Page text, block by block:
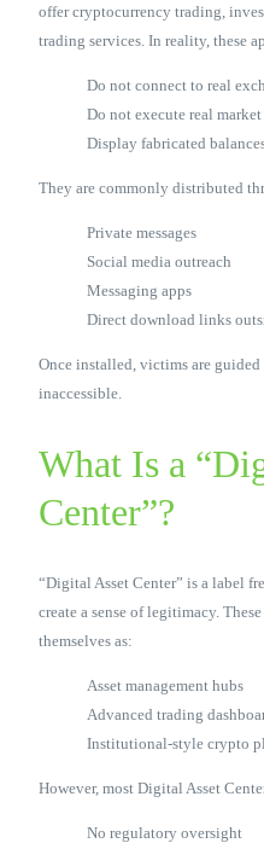
offer cryptocurrency trading,
trading services. In reality, these
Do not connect to real
Do not execute real market
Display fabricated
They are commonly distributed
Private messages
Social media outreach
Messaging apps
Direct download links
Once installed, victims are
inaccessible.
What Is a
Center”?
“Digital Asset Center” is a label
create a sense of legitimacy.
themselves as:
Asset management hubs
Advanced trading
Institutional-style crypto
However, most Digital Asset
No regulatory oversight